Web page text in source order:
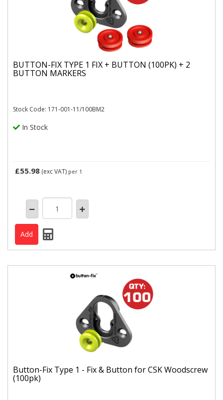
BUTTON-FIX TYPE 1 FIX + BUTTON (100PK) + 2
BUTTON MARKERS
Stock Code: 171-001-11/100BM2
In Stock
£55.98 (exc VAT) per 1
Button-Fix Type 1 - Fix & Button for CSK Woodscrew
(100pk)